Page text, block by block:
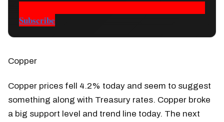
Subscribe
Copper
Copper prices fell 4.2% today and seem to suggest
something along with Treasury rates. Copper broke
a big support level and trend line today. The next